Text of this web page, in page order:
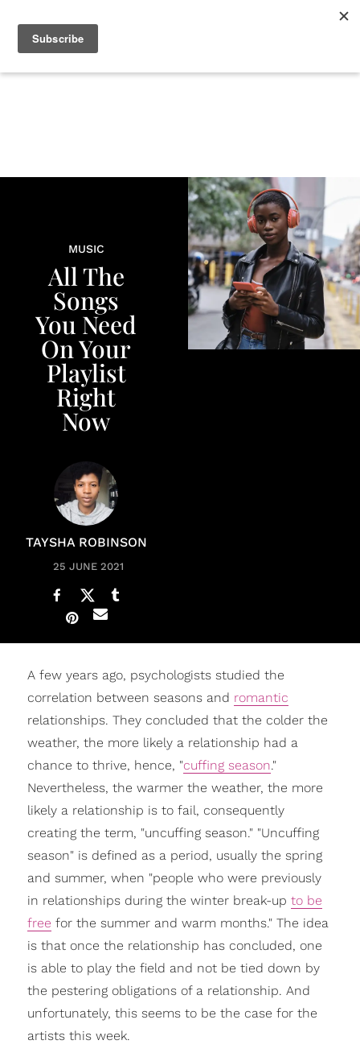
LIFE
MUSIC
All The
Songs
You Need
On Your
Playlist
Right
Now
TAYSHA ROBINSON
25 JUNE 2021
A few years ago, psychologists studied the
correlation between seasons and romantic
relationships. They concluded that the colder the
weather, the more likely a relationship had a
chance to thrive, hence, "cuffing season."
Nevertheless, the warmer the weather, the more
likely a relationship is to fail, consequently
creating the term, "uncuffing season." "Uncuffing
season" is defined as a period, usually the spring
and summer, when "people who were previously
in relationships during the winter break-up to be
free for the summer and warm months." The idea
is that once the relationship has concluded, one
is able to play the field and not be tied down by
the pestering obligations of a relationship. And
unfortunately, this seems to be the case for the
artists this week.